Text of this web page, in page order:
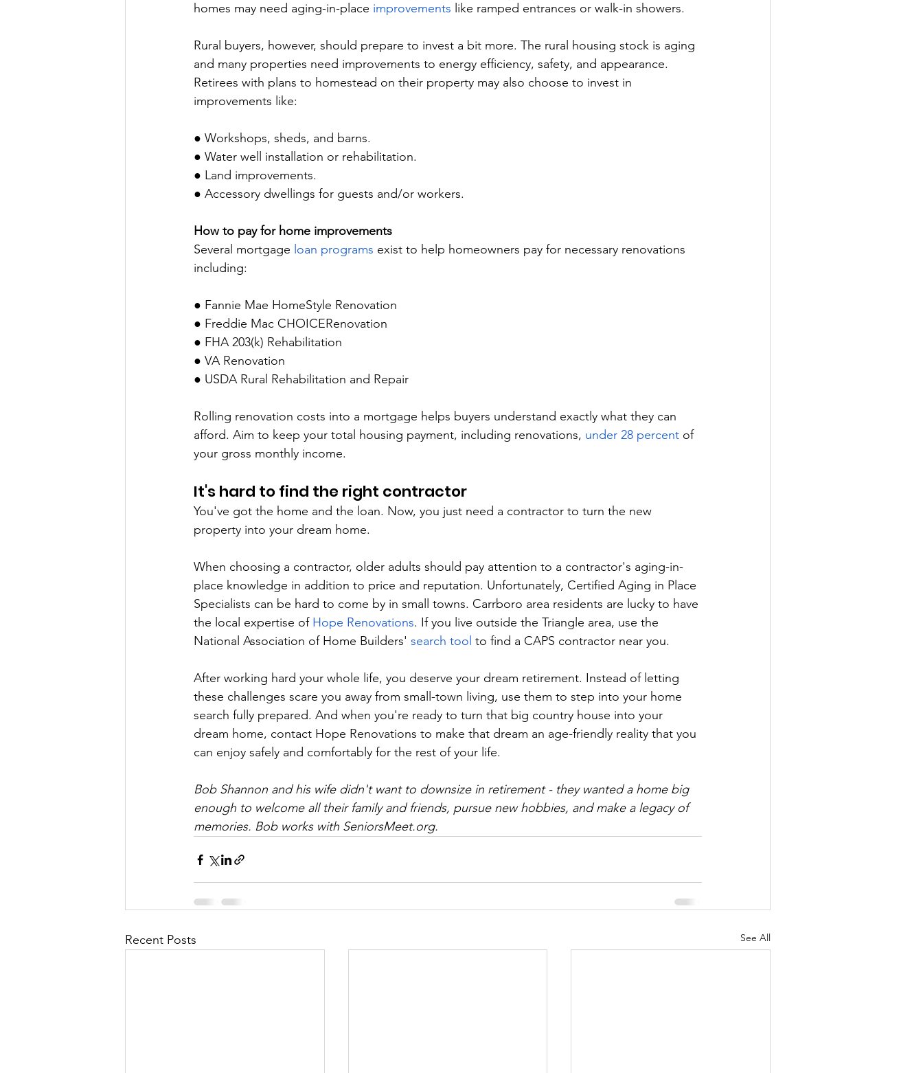
homes may need aging-in-place improvements like ramped entrances or walk-in showers.
Rural buyers, however, should prepare to invest a bit more. The rural housing stock is aging
and many properties need improvements to energy efficiency, safety, and appearance.
Retirees with plans to homestead on their property may also choose to invest in
improvements like:
● Workshops, sheds, and barns.
● Water well installation or rehabilitation.
● Land improvements.
● Accessory dwellings for guests and/or workers.
How to pay for home improvements
Several mortgage loan programs exist to help homeowners pay for necessary renovations
including:
● Fannie Mae HomeStyle Renovation
● Freddie Mac CHOICERenovation
● FHA 203(k) Rehabilitation
● VA Renovation
● USDA Rural Rehabilitation and Repair
Rolling renovation costs into a mortgage helps buyers understand exactly what they can
afford. Aim to keep your total housing payment, including renovations, under 28 percent of
your gross monthly income.
It's hard to find the right contractor
You've got the home and the loan. Now, you just need a contractor to turn the new
property into your dream home.
When choosing a contractor, older adults should pay attention to a contractor's aging-in-
place knowledge in addition to price and reputation. Unfortunately, Certified Aging in Place
Specialists can be hard to come by in small towns. Carrboro area residents are lucky to have
the local expertise of Hope Renovations. If you live outside the Triangle area, use the
National Association of Home Builders' search tool to find a CAPS contractor near you.
After working hard your whole life, you deserve your dream retirement. Instead of letting
these challenges scare you away from small-town living, use them to step into your home
search fully prepared. And when you're ready to turn that big country house into your
dream home, contact Hope Renovations to make that dream an age-friendly reality that you
can enjoy safely and comfortably for the rest of your life.
Bob Shannon and his wife didn't want to downsize in retirement - they wanted a home big
enough to welcome all their family and friends, pursue new hobbies, and make a legacy of
memories. Bob works with SeniorsMeet.org.
Recent Posts See All